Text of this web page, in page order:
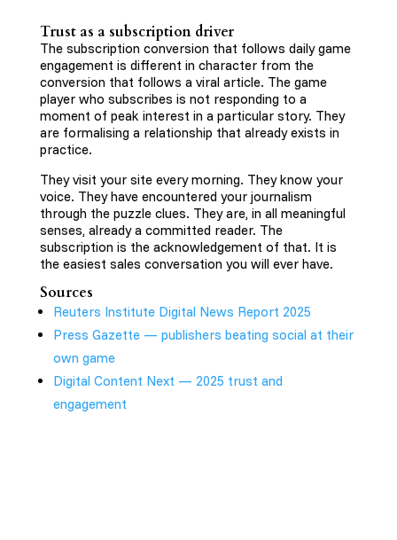
Trust as a subscription driver
The subscription conversion that follows daily game
engagement is different in character from the
conversion that follows a viral article. The game
player who subscribes is not responding to a
moment of peak interest in a particular story. They
are formalising a relationship that already exists in
practice.
They visit your site every morning. They know your
voice. They have encountered your journalism
through the puzzle clues. They are, in all meaningful
senses, already a committed reader. The
subscription is the acknowledgement of that. It is
the easiest sales conversation you will ever have.
Sources
Reuters Institute Digital News Report 2025
Press Gazette — publishers beating social at their
own game
Digital Content Next — 2025 trust and
engagement